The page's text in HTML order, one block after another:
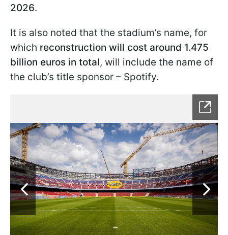
2026.
It is also noted that the stadium’s name, for
which reconstruction will cost around 1.475
billion euros in total, will include the name of
the club’s title sponsor – Spotify.